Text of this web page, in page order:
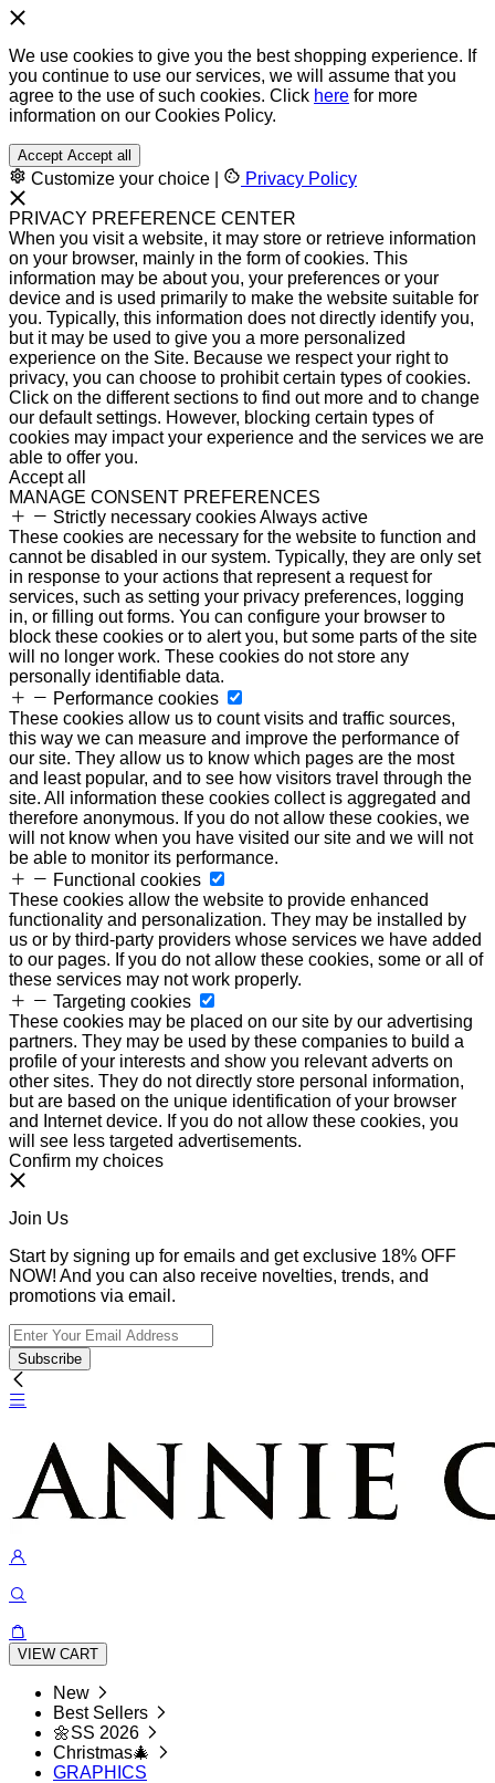
We use cookies to give you the best shopping experience. If
you continue to use our services, we will assume that you
agree to the use of such cookies. Click here for more
information on our Cookies Policy.
Accept Accept all
Customize your choice Privacy Policy
PRIVACY PREFERENCE CENTER
When you visit a website, it may store or retrieve information
on your browser, mainly in the form of cookies. This
information may be about you, your preferences or your
device and is used primarily to make the website suitable for
you. Typically, this information does not directly identify you,
but it may be used to give you a more personalized
experience on the Site. Because we respect your right to
privacy, you can choose to prohibit certain types of cookies.
Click on the different sections to find out more and to change
our default settings. However, blocking certain types of
cookies may impact your experience and the services we are
able to offer you.
Accept all
MANAGE CONSENT PREFERENCES
Strictly necessary cookiesAlways active
These cookies are necessary for the website to function and
cannot be disabled in our system. Typically, they are only set
in response to your actions that represent a request for
services, such as setting your privacy preferences, logging
in, or filling out forms. You can configure your browser to
block these cookies or to alert you, but some parts of the site
will no longer work. These cookies do not store any
personally identifiable data.
Performance cookies
These cookies allow us to count visits and traffic sources,
this way we can measure and improve the performance of
our site. They allow us to know which pages are the most
and least popular, and to see how visitors travel through the
site. All information these cookies collect is aggregated and
therefore anonymous. If you do not allow these cookies, we
will not know when you have visited our site and we will not
be able to monitor its performance.
Functional cookies
These cookies allow the website to provide enhanced
functionality and personalization. They may be installed by
us or by third-party providers whose services we have added
to our pages. If you do not allow these cookies, some or all of
these services may not work properly.
Targeting cookies
These cookies may be placed on our site by our advertising
partners. They may be used by these companies to build a
profile of your interests and show you relevant adverts on
other sites. They do not directly store personal information,
but are based on the unique identification of your browser
and Internet device. If you do not allow these cookies, you
will see less targeted advertisements.
Confirm my choices
Join Us
Start by signing up for emails and get exclusive 18% OFF
NOW! And you can also receive novelties, trends, and
promotions via email.
Subscribe
VIEW CART
New
Best Sellers
🌼SS 2026
Christmas🎄
GRAPHICS